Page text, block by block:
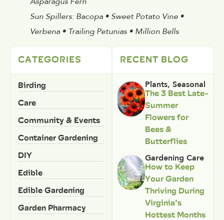
Sun Spillers: Bacopa • Sweet Potato Vine •
Verbena • Trailing Petunias • Million Bells
CATEGORIES
Birding
Care
Community & Events
Container Gardening
DIY
Edible
Edible Gardening
Garden Pharmacy
RECENT BLOG
Plants, Seasonal
The 3 Best Late-
Summer
Flowers for
Bees &
Butterflies
Gardening Care
How to Keep
Your Garden
Thriving During
Virginia’s
Hottest Months